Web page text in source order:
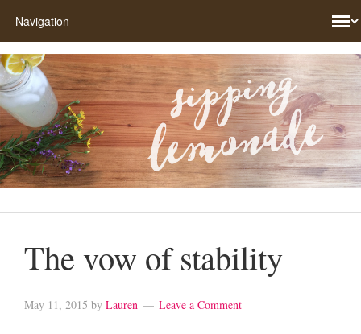
The vow of stability
May 11, 2015 by Lauren Leave a Comment